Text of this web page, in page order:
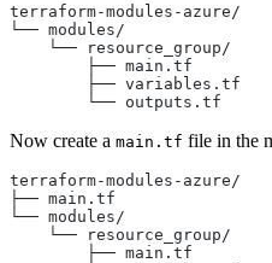
terraform-modules-azure/
└── modules/
    └── resource_group/
        ├── main.tf
        ├── variables.tf
        └── outputs.tf
Now create a main.tf file in the
terraform-modules-azure/
├── main.tf
└── modules/
    └── resource_group/
        ├── main.tf